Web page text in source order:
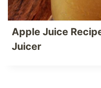
Apple Juice
Juicer